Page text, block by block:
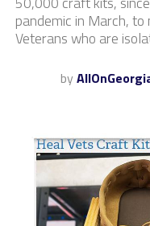
pandemic in March,
Veterans who are
by